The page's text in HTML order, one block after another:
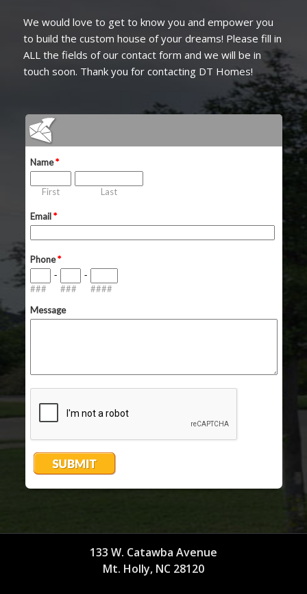
We would love to get to know you and empower you
to build the custom house of your dreams! Please fill in
ALL the fields of our contact form and we will be in
touch soon. Thank you for contacting DT Homes!
133 W. Catawba Avenue
Mt. Holly, NC 28120